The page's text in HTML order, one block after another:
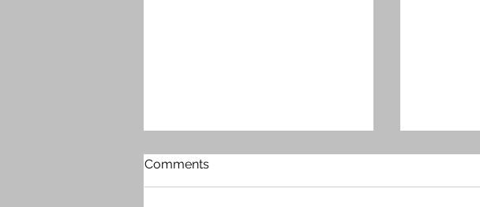
Comments